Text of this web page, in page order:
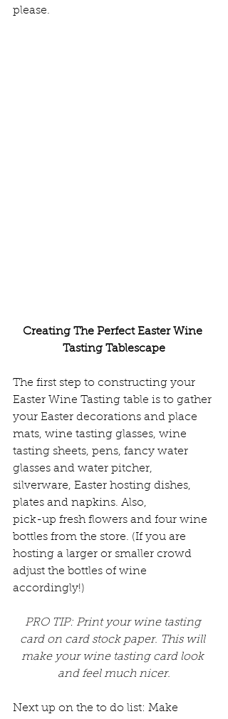
please.
Creating The Perfect Easter Wine
Tasting Tablescape
The first step to constructing your
Easter Wine Tasting table is to gather
your Easter decorations and place
mats, wine tasting glasses, wine
tasting sheets, pens, fancy water
glasses and water pitcher,
silverware, Easter hosting dishes,
plates and napkins. Also,
pick-up fresh flowers and four wine
bottles from the store. (If you are
hosting a larger or smaller crowd
adjust the bottles of wine
accordingly!)
PRO TIP: Print your wine tasting
card on card stock paper. This will
make your wine tasting card look
and feel much nicer.
Next up on the to do list: Make